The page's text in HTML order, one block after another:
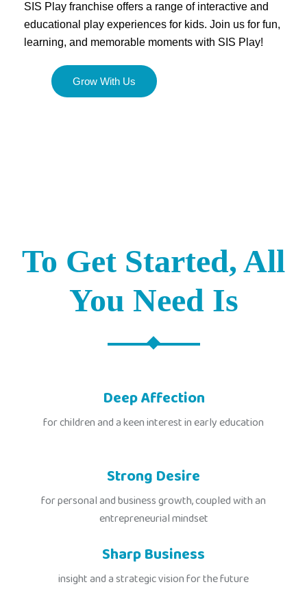
SIS Play franchise offers a range of interactive and
educational play experiences for kids. Join us for fun,
learning, and memorable moments with SIS Play!
Grow With Us
To Get Started, All
You Need Is
Deep Affection
for children and a keen interest in early education
Strong Desire
for personal and business growth, coupled with an
entrepreneurial mindset
Sharp Business
insight and a strategic vision for the future